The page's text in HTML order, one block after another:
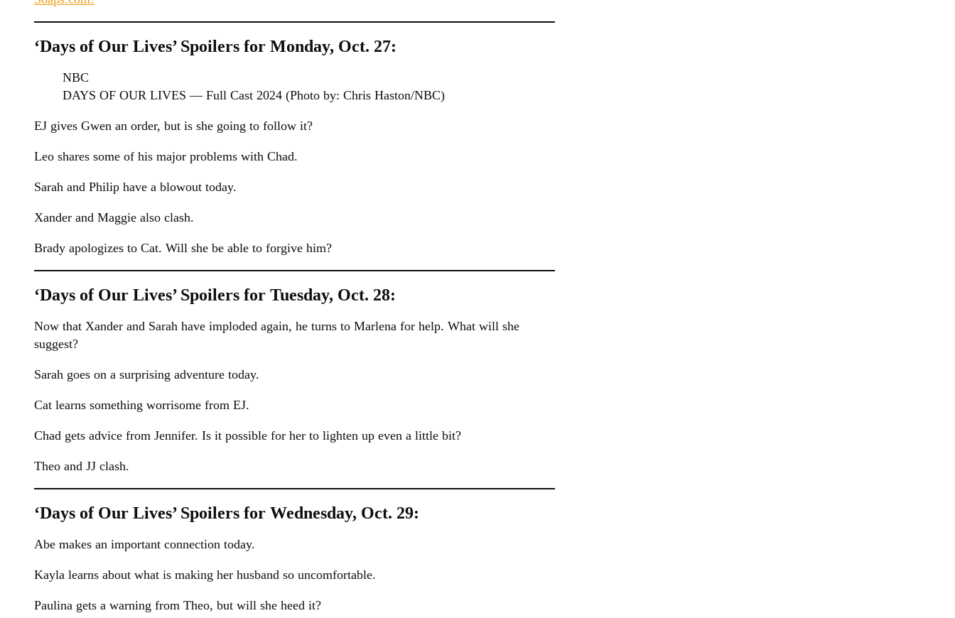
‘Days of Our Lives’ Spoilers for Monday, Oct. 27:
NBC
DAYS OF OUR LIVES — Full Cast 2024 (Photo by: Chris Haston/NBC)
EJ gives Gwen an order, but is she going to follow it?
Leo shares some of his major problems with Chad.
Sarah and Philip have a blowout today.
Xander and Maggie also clash.
Brady apologizes to Cat. Will she be able to forgive him?
‘Days of Our Lives’ Spoilers for Tuesday, Oct. 28:
Now that Xander and Sarah have imploded again, he turns to Marlena for help. What will she
suggest?
Sarah goes on a surprising adventure today.
Cat learns something worrisome from EJ.
Chad gets advice from Jennifer. Is it possible for her to lighten up even a little bit?
Theo and JJ clash.
‘Days of Our Lives’ Spoilers for Wednesday, Oct. 29:
Abe makes an important connection today.
Kayla learns about what is making her husband so uncomfortable.
Paulina gets a warning from Theo, but will she heed it?